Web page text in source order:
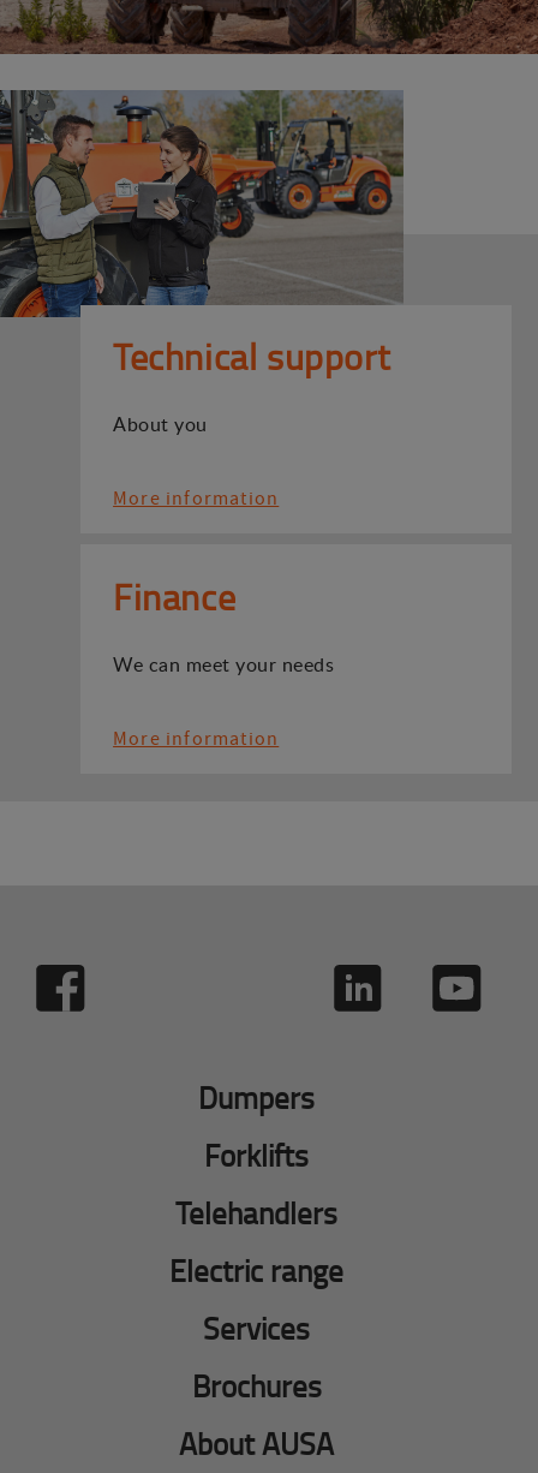
Technical support
About you
More information
Finance
We can meet your needs
More information
Dumpers
Forklifts
Telehandlers
Electric range
Services
Brochures
About AUSA